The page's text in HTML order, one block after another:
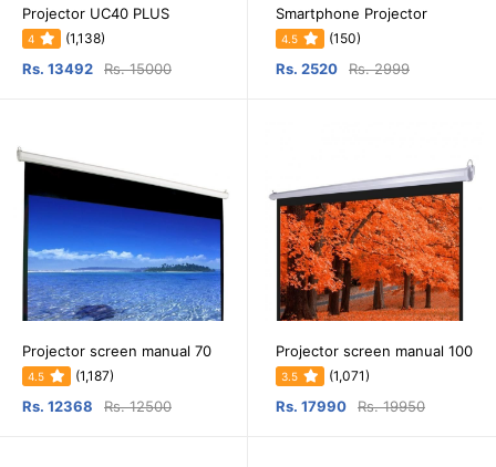
Projector UC40 PLUS
4 (1,138)
Rs. 13492 Rs. 15000
Smartphone Projector
4.5 (150)
Rs. 2520 Rs. 2999
Projector screen manual 70
4.5 (1,187)
Rs. 12368 Rs. 12500
Projector screen manual 100
3.5 (1,071)
Rs. 17990 Rs. 19950